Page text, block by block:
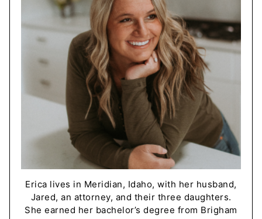
Erica lives in Meridian, Idaho, with her husband,
Jared, an attorney, and their three daughters.
She earned her bachelor’s degree from Brigham